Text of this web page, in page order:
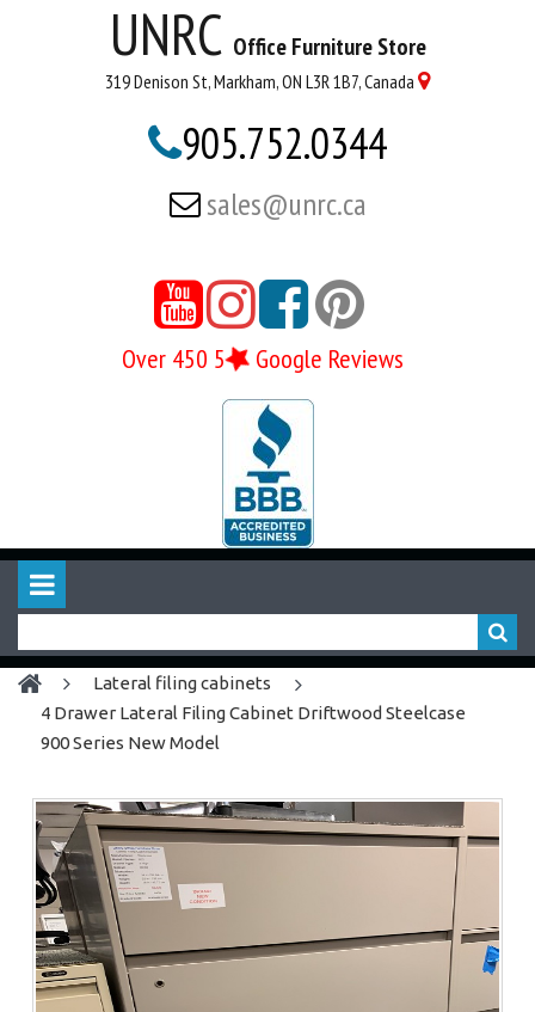
UNRC Office Furniture Store
319 Denison St, Markham, ON L3R 1B7, Canada 
905.752.0344
 sales@unrc.ca

Over 450 5 Google Reviews
lateral filing cabinets
4 Drawer Lateral Filing Cabinet Driftwood Steelcase
900 Series New Model